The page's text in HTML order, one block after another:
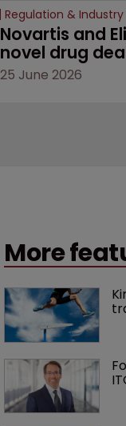
Regulation & Industry
Novartis and
novel drug
25 June 2026
More